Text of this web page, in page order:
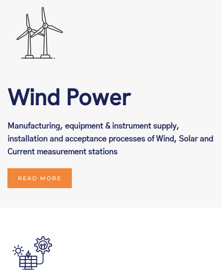
Wind Power
Manufacturing, equipment & instrument supply,
installation and acceptance processes of Wind, Solar and
Current measurement stations
READ MORE